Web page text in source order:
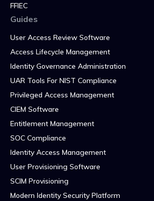
FFIEC
Guides
User Access Review Software
Access Lifecycle Management
Identity Governance Administration
UAR Tools For NIST Compliance
Privileged Access Management
CIEM Software
Entitlement Management
SOC Compliance
Identity Access Management
User Provisioning Software
SCIM Provisioning
Modern Identity Security Platform